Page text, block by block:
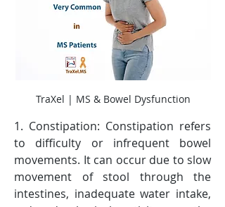
TraXel | MS & Bowel Dysfunction
1. Constipation: Constipation refers
to difficulty or infrequent bowel
movements. It can occur due to slow
movement of stool through the
intestines, inadequate water intake,